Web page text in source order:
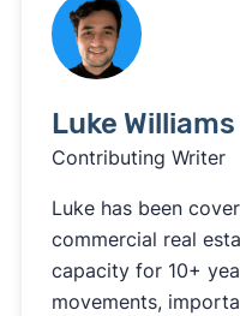
Luke Williams
Contributing Writer
Luke has been
commercial real
capacity for 10+
movements,